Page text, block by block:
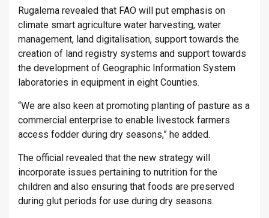
Rugalema revealed that FAO will put emphasis on
climate smart agriculture water harvesting, water
management, land digitalisation, support towards the
creation of land registry systems and support towards
the development of Geographic Information System
laboratories in equipment in eight Counties.
“We are also keen at promoting planting of pasture as a
commercial enterprise to enable livestock farmers
access fodder during dry seasons,” he added.
The official revealed that the new strategy will
incorporate issues pertaining to nutrition for the
children and also ensuring that foods are preserved
during glut periods for use during dry seasons.